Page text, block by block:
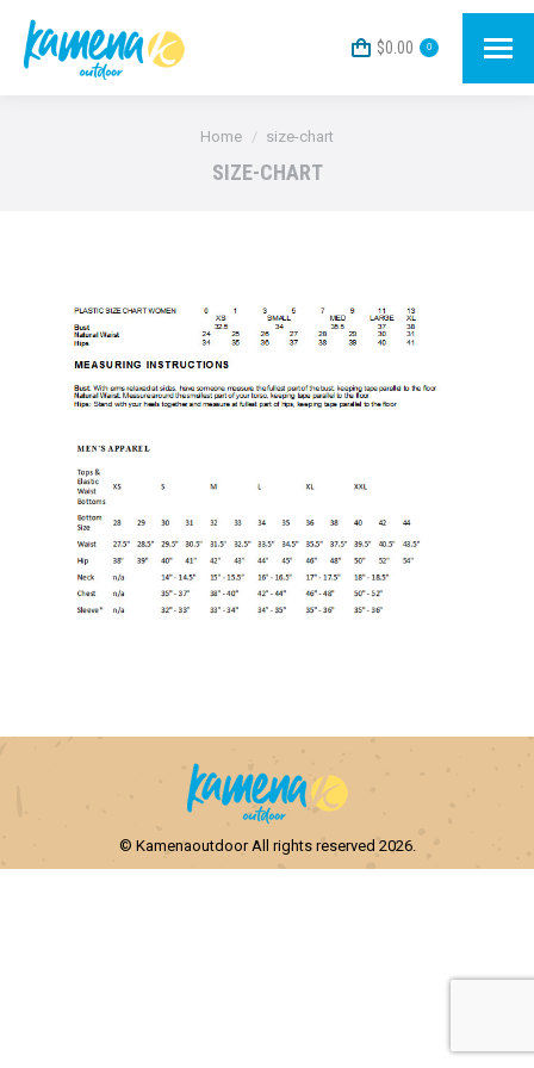
$0.00 0
You are here:
Home size-chart
SIZE-CHART
© Kamenaoutdoor All rights reserved 2026.